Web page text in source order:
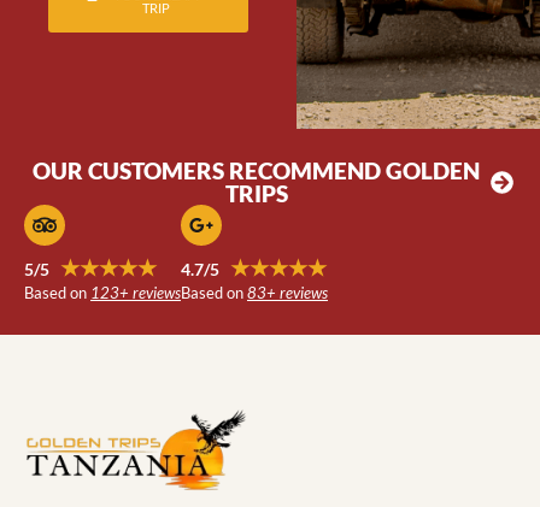
TRIP
OUR CUSTOMERS RECOMMEND GOLDEN
TRIPS
5/5 ★★★★★
Based on 123+ reviews
4.7/5 ★★★★★
Based on83+ reviews